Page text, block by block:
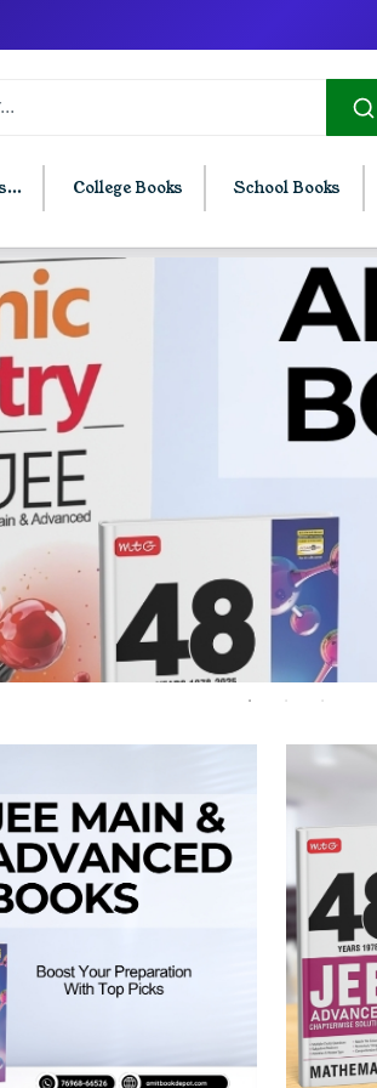
College Books School Books
Chandigarh
PU Chandigarh
Semester PU Chandigarh
Semester PU Chandigarh
Semester PU Chandigarh
Semester PU Chandigarh
Semester PU Chandigarh
Chandigarh
PU Chandigarh
Semester PU Chandigarh
Books
Books
Books
BCOM
BCOM 1st
BCOM
BCOM 3rd
BCOM 6th
MCOM
MCOM 1st
MCOM